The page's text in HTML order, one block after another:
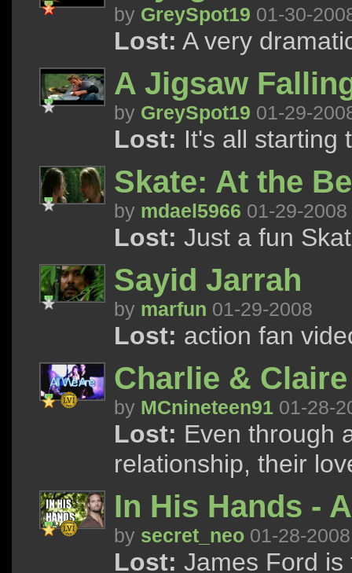
by GreySpot19 01-30-
Lost: A very
A Jigsaw
by GreySpot19 01-29-
Lost: It's all starting
Skate: At the
by mdael5966 01-29-2008
Lost: Just a fun
Sayid Jarrah
by marfun 01-29-2008
Lost: action fan
Charlie &
by MCnineteen91 01-28-
Lost: Even through
relationship, their
In His Hands -
by secret_neo 01-28-2008
Lost: James Ford